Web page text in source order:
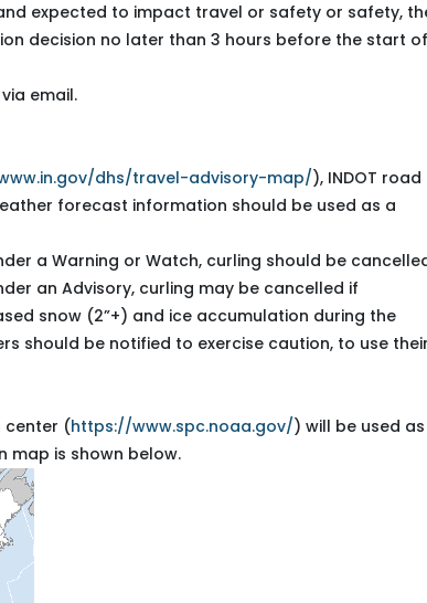
expected to impact travel or safety or safety,
decision no later than 3 hours before the start of
email.
dhs/travel-advisory-map/), INDOT road
forecast information should be used as a
a Warning or Watch, curling should be
an Advisory, curling may be cancelled if
snow (2”+) and ice accumulation during the
should be notified to exercise caution, to use their
center (https://www.spc.noaa.gov/) will be used as
map is shown below.